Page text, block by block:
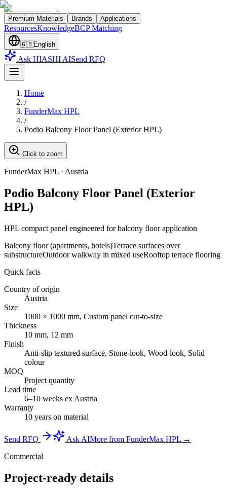
Premium Materials Brands Applications
ResourcesKnowledgeBCP Matching
🇬🇧English
Ask HIASHI AISend RFQ
Home
/
FunderMax HPL
/
Podio Balcony Floor Panel (Exterior HPL)
Click to zoom
FunderMax HPL · Austria
Podio Balcony Floor Panel (Exterior
HPL)
HPL compact panel engineered for balcony floor application
Balcony floor (apartments, hotels)Terrace surfaces over
substructureOutdoor walkway in mixed useRooftop terrace flooring
Quick facts
Country of origin
Austria
Size
1000 × 1000 mm, Custom panel cut-to-size
Thickness
10 mm, 12 mm
Finish
Anti-slip textured surface, Stone-look, Wood-look, Solid
colour
MOQ
Project quantity
Lead time
6–10 weeks ex Austria
Warranty
10 years on material
Send RFQ Ask AIMore from FunderMax HPL →
Commercial
Project-ready details